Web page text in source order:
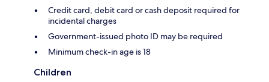
Credit card, debit card or cash deposit required for
incidental charges
Government-issued photo ID may be required
Minimum check-in age is 18
Children